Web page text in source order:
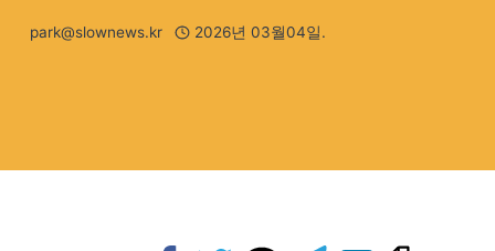
park@slownews.kr 2026년 03월04일.